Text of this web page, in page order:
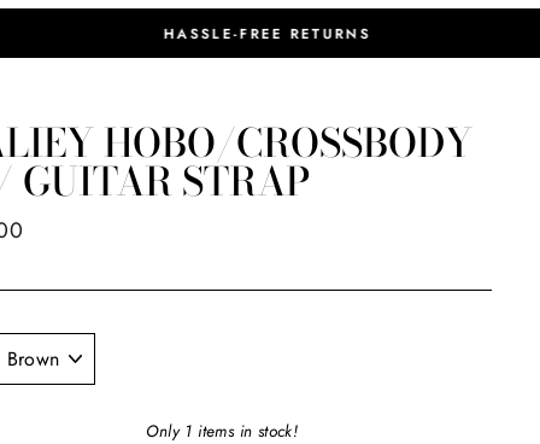
HOBO/CROSSBODY
GUITAR STRAP
Only 1 items in stock!